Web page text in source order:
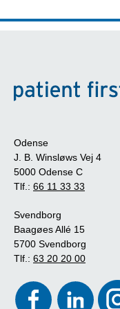
Odense
J. B. Winsløws Vej 4
5000 Odense C
Tlf.: 66 11 33 33
Svendborg
Baagøes Allé 15
5700 Svendborg
Tlf.: 63 20 20 00